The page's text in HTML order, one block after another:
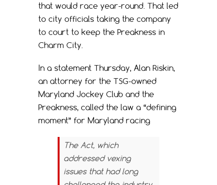
that would race year-round. That led
to city officials taking the company
to court to keep the Preakness in
Charm City.
In a statement Thursday, Alan Riskin,
an attorney for the TSG-owned
Maryland Jockey Club and the
Preakness, called the law a “defining
moment” for Maryland racing
The Act, which
addressed vexing
issues that had long